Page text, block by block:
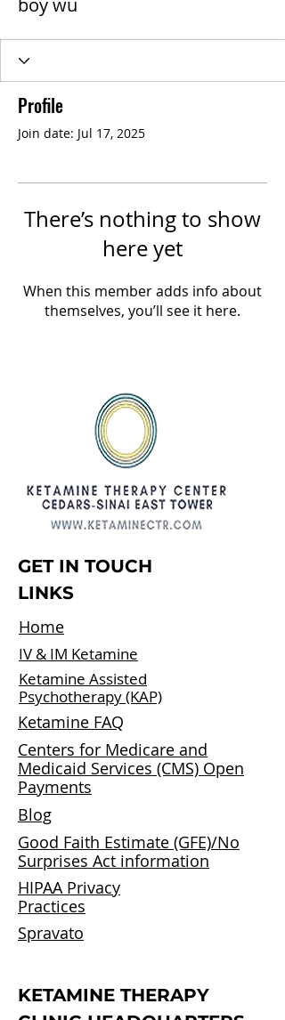
boy wu
Profile
Join date: Jul 17, 2025
There’s nothing to show
here yet
When this member adds info about
themselves, you’ll see it here.
GET IN TOUCH
LINKS
Home
IV & IM Ketamine
Ketamine Assisted
Psychotherapy (KAP)
Ketamine FAQ
Centers for Medicare and
Medicaid Services (CMS) Open
Payments
Blog
Good Faith Estimate (GFE)/No
Surprises Act information
HIPAA Privacy
Practices
Spravato
​KETAMINE THERAPY